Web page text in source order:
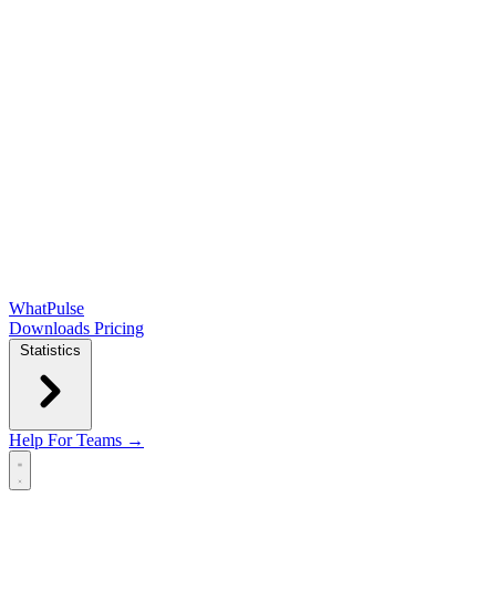
WhatPulse
Downloads Pricing
Statistics
Help For Teams →
Open main menu